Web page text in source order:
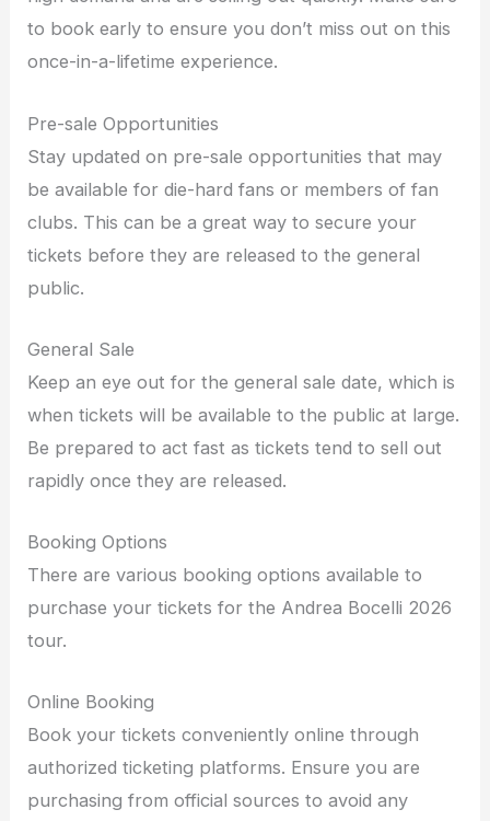
to book early to ensure you don’t miss out on this
once-in-a-lifetime experience.
Pre-sale Opportunities
Stay updated on pre-sale opportunities that may
be available for die-hard fans or members of fan
clubs. This can be a great way to secure your
tickets before they are released to the general
public.
General Sale
Keep an eye out for the general sale date, which is
when tickets will be available to the public at large.
Be prepared to act fast as tickets tend to sell out
rapidly once they are released.
Booking Options
There are various booking options available to
purchase your tickets for the Andrea Bocelli 2026
tour.
Online Booking
Book your tickets conveniently online through
authorized ticketing platforms. Ensure you are
purchasing from official sources to avoid any